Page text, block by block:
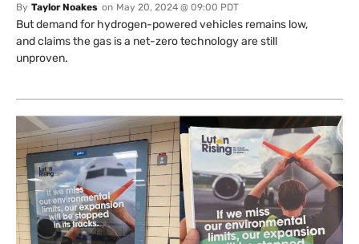
By Taylor Noakes on May 20, 2024 @ 09:00 PDT
But demand for hydrogen-powered vehicles remains low,
and claims the gas is a net-zero technology are still
unproven.